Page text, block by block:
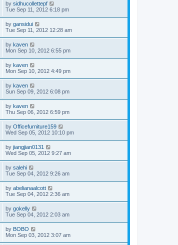
by sidhucollettepf
Tue Sep 11, 2012 6:18 pm
by gansidui
Tue Sep 11, 2012 12:28 am
by kaven
Mon Sep 10, 2012 6:55 pm
by kaven
Mon Sep 10, 2012 4:49 pm
by kaven
Sun Sep 09, 2012 6:08 pm
by kaven
Thu Sep 06, 2012 6:59 pm
by Officefurniture159
Wed Sep 05, 2012 10:10 pm
by jiangjian0131
Wed Sep 05, 2012 9:27 am
by salehi
Tue Sep 04, 2012 9:26 am
by abelianaalcott
Tue Sep 04, 2012 2:36 am
by gokelly
Tue Sep 04, 2012 2:03 am
by BOBO
Mon Sep 03, 2012 3:07 am